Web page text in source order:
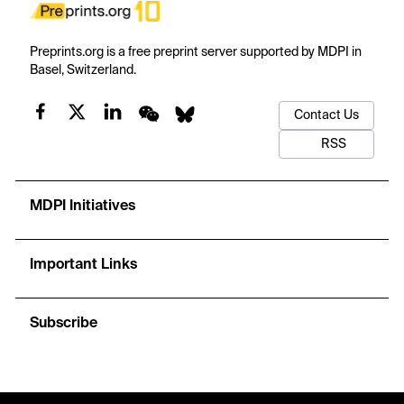
Preprints.org is a free preprint server supported by MDPI in
Basel, Switzerland.
Contact Us
RSS
MDPI Initiatives
Important Links
Subscribe